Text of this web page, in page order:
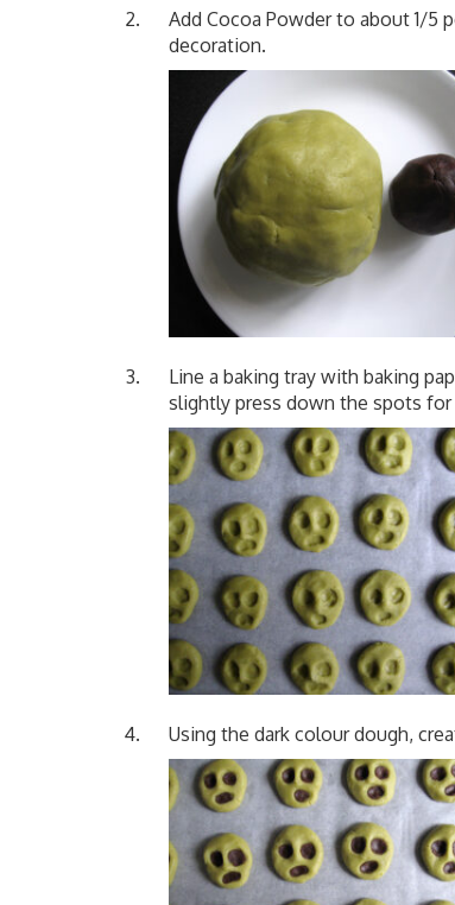
Add Cocoa Powder to about 1/5
decoration.
Line a baking tray with baking
slightly press down the spots
Using the dark colour dough,